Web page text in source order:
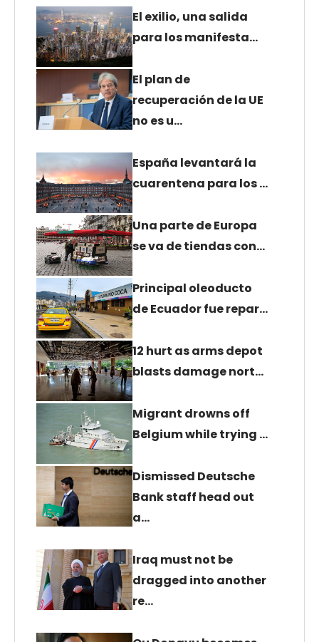
El exilio, una salida
para los manifesta…
El plan de
recuperación de la UE
no es u…
España levantará la
cuarentena para los …
Una parte de Europa
se va de tiendas con…
Principal oleoducto
de Ecuador fue repar…
12 hurt as arms depot
blasts damage nort…
Migrant drowns off
Belgium while trying …
Dismissed Deutsche
Bank staff head out
a…
Iraq must not be
dragged into another
re…